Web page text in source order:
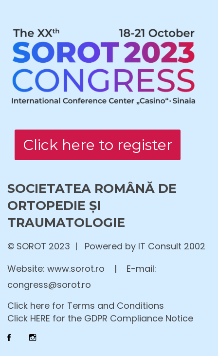
Click here to register
SOCIETATEA ROMÂNĂ DE
ORTOPEDIE ȘI
TRAUMATOLOGIE
© SOROT 2023 | Powered by IT Consult 2002
Website: www.sorot.ro | E-mail:
congress@sorot.ro
Click here for Terms and Conditions
Click HERE for the GDPR Compliance Notice